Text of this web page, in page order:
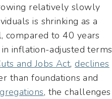
relatively slowly
is shrinking as a
compared to 40 years
inflation-adjusted terms
and Jobs Act, declines
than foundations and
, the challenges